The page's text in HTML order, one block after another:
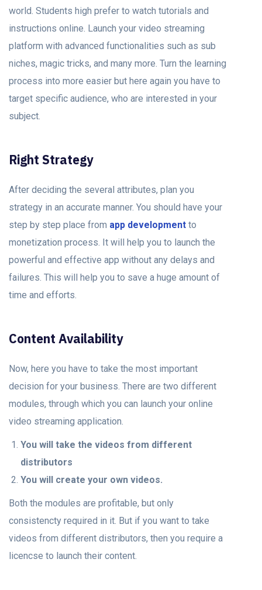
world. Students high prefer to watch tutorials and
instructions online. Launch your video streaming
platform with advanced functionalities such as sub
niches, magic tricks, and many more. Turn the learning
process into more easier but here again you have to
target specific audience, who are interested in your
subject.
Right Strategy
After deciding the several attributes, plan you
strategy in an accurate manner. You should have your
step by step place from app development to
monetization process. It will help you to launch the
powerful and effective app without any delays and
failures. This will help you to save a huge amount of
time and efforts.
Content Availability
Now, here you have to take the most important
decision for your business. There are two different
modules, through which you can launch your online
video streaming application.
You will take the videos from different
distributors
You will create your own videos.
Both the modules are profitable, but only
consistencty required in it. But if you want to take
videos from different distributors, then you require a
licencse to launch their content.